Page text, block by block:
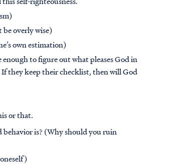
be overly wise)
own estimation)
to figure out what pleases God in
they keep their checklist, then will God
or that.
behavior is? (Why should you ruin